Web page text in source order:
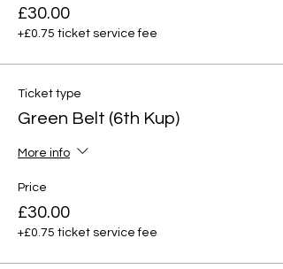
£30.00
+£0.75 ticket service fee
Ticket type
Green Belt (6th Kup)
More info
Price
£30.00
+£0.75 ticket service fee